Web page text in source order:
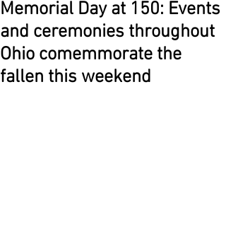
Memorial Day at 150: Events
and ceremonies throughout
Ohio comemmorate the
fallen this weekend